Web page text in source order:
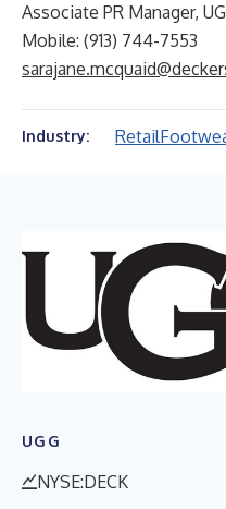
Associate PR Manager,
Mobile: (913) 744-7553
Industry: Retail
UGG
NYSE:DECK